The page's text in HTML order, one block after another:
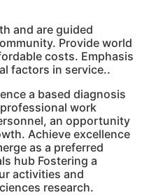
and are guided
Provide world
costs. Emphasis
factors in service..
a based diagnosis
work
an opportunity
Achieve excellence
as a preferred
hub Fostering a
activities and
research.